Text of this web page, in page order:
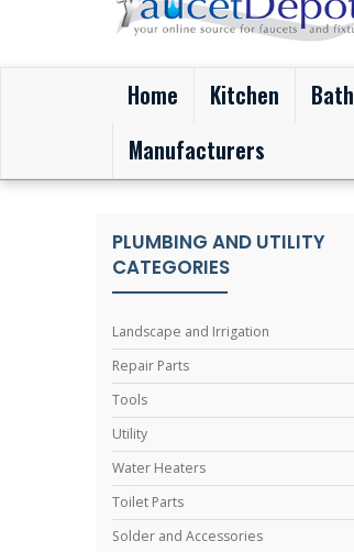
Home (current)
Kitchen Bath
Manufacturers
PLUMBING AND UTILITY
CATEGORIES
Landscape and Irrigation
Repair Parts
Tools
Utility
Water Heaters
Toilet Parts
Solder and Accessories